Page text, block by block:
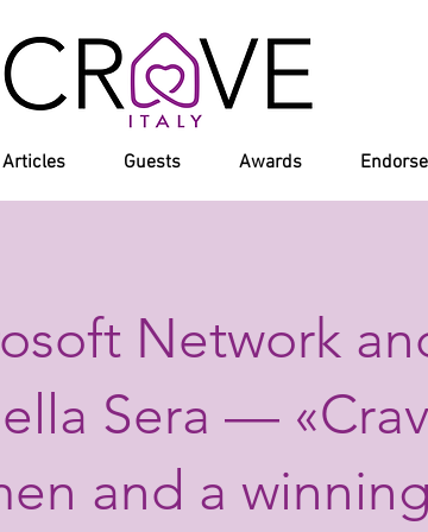
Articles Guests Awards
Network
Sera —
and a